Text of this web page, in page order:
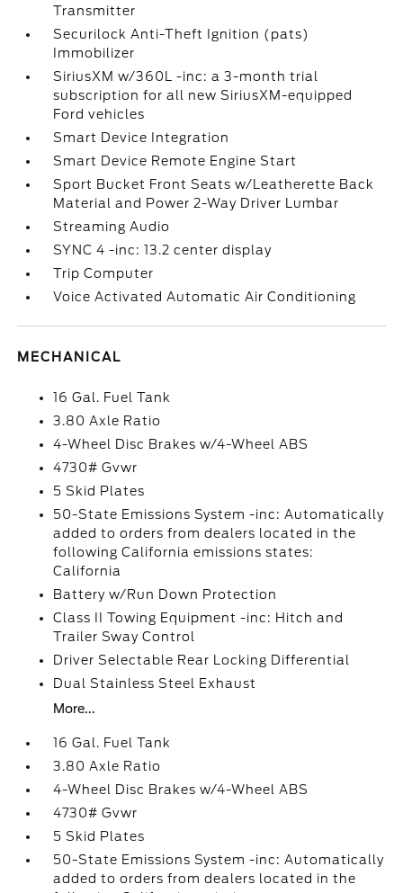
Transmitter
Securilock Anti-Theft Ignition (pats)
Immobilizer
SiriusXM w/360L -inc: a 3-month trial
subscription for all new SiriusXM-equipped
Ford vehicles
Smart Device Integration
Smart Device Remote Engine Start
Sport Bucket Front Seats w/Leatherette Back
Material and Power 2-Way Driver Lumbar
Streaming Audio
SYNC 4 -inc: 13.2 center display
Trip Computer
Voice Activated Automatic Air Conditioning
MECHANICAL
16 Gal. Fuel Tank
3.80 Axle Ratio
4-Wheel Disc Brakes w/4-Wheel ABS
4730# Gvwr
5 Skid Plates
50-State Emissions System -inc: Automatically
added to orders from dealers located in the
following California emissions states:
California
Battery w/Run Down Protection
Class II Towing Equipment -inc: Hitch and
Trailer Sway Control
Driver Selectable Rear Locking Differential
Dual Stainless Steel Exhaust
More...
16 Gal. Fuel Tank
3.80 Axle Ratio
4-Wheel Disc Brakes w/4-Wheel ABS
4730# Gvwr
5 Skid Plates
50-State Emissions System -inc: Automatically
added to orders from dealers located in the